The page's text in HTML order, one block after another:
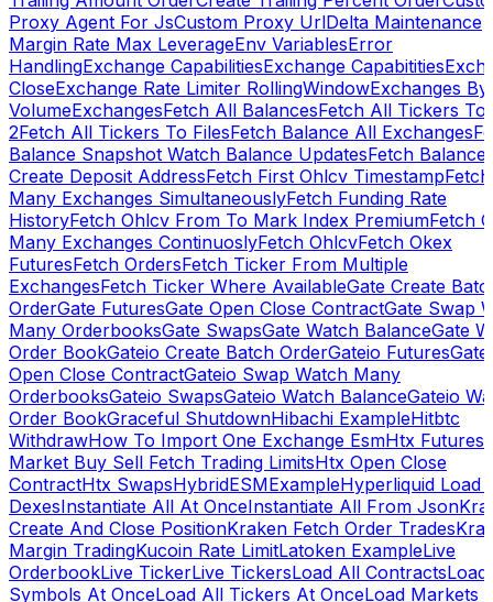
Proxy Agent For JsCustom Proxy UrlDelta Maintenance
Margin Rate Max LeverageEnv VariablesError
HandlingExchange CapabilitiesExchange Capabitities
CloseExchange Rate Limiter RollingWindowExchanges By
VolumeExchangesFetch All BalancesFetch All Tickers To
2Fetch All Tickers To FilesFetch Balance All Exchanges
Balance Snapshot Watch Balance UpdatesFetch Balance
Create Deposit AddressFetch First Ohlcv Timestamp
Many Exchanges SimultaneouslyFetch Funding Rate
HistoryFetch Ohlcv From To Mark Index PremiumFetch
Many Exchanges ContinuoslyFetch OhlcvFetch Okex
FuturesFetch OrdersFetch Ticker From Multiple
ExchangesFetch Ticker Where AvailableGate Create
OrderGate FuturesGate Open Close ContractGate Swap
Many OrderbooksGate SwapsGate Watch BalanceGate
Order BookGateio Create Batch OrderGateio Futures
Open Close ContractGateio Swap Watch Many
OrderbooksGateio SwapsGateio Watch BalanceGateio
Order BookGraceful ShutdownHibachi ExampleHitbtc
WithdrawHow To Import One Exchange EsmHtx Futures
Market Buy Sell Fetch Trading LimitsHtx Open Close
ContractHtx SwapsHybridESMExampleHyperliquid Load
DexesInstantiate All At OnceInstantiate All From Json
Create And Close PositionKraken Fetch Order Trades
Margin TradingKucoin Rate LimitLatoken ExampleLive
OrderbookLive TickerLive TickersLoad All Contracts
Symbols At OnceLoad All Tickers At OnceLoad Markets